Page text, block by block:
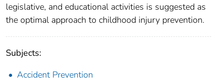
legislative, and educational activities is suggested as
the optimal approach to childhood injury prevention.
Subjects:
Accident Prevention